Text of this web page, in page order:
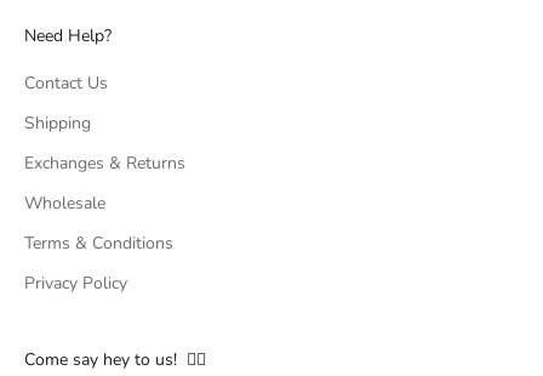
Need Help?
Contact Us
Shipping
Exchanges & Returns
Wholesale
Terms & Conditions
Privacy Policy
Come say hey to us! 👇🏻